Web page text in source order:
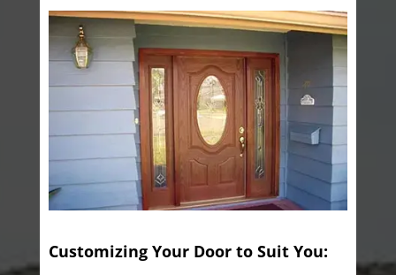
Customizing Your Door to Suit You: